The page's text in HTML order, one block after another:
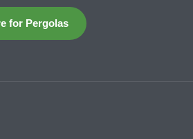
for Pergolas